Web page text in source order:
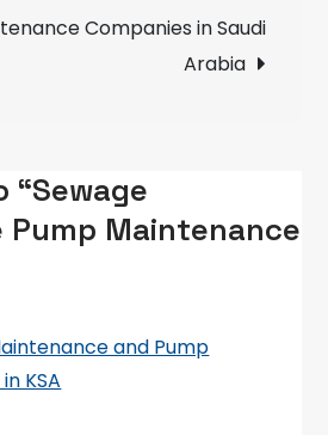
Companies in Saudi
Arabia
“Sewage
Pump Maintenance
and Pump
KSA